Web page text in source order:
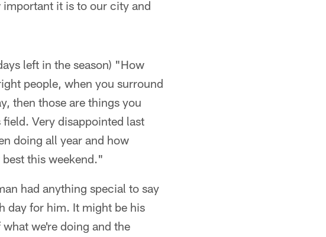
it is to our city and
left in the season) "How
people, when you surround
then those are things you
Very disappointed last
doing all year and how
this weekend."
had anything special to say
day for him. It might be his
we're doing and the